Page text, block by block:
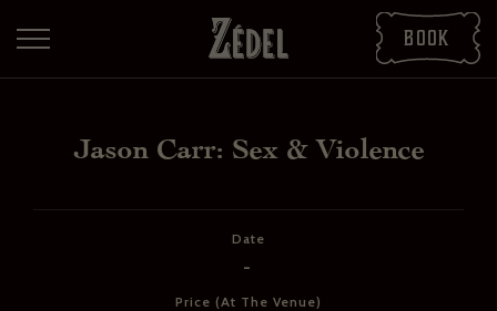
Book
Jason Carr: Sex & Violence
Date
-
Price (At The Venue)